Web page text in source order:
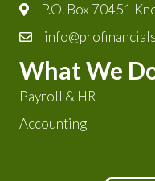
P.O. Box 70451
What We
Payroll & HR
Accounting